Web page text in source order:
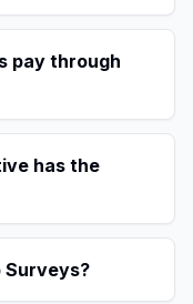
pay through
has the
Surveys?